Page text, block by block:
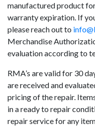
manufactured product
warranty expiration. If
please reach out to
Merchandise
evaluation according to
RMA’s are valid for 30
are received and
pricing of the repair.
in a ready to repair
repair service for any